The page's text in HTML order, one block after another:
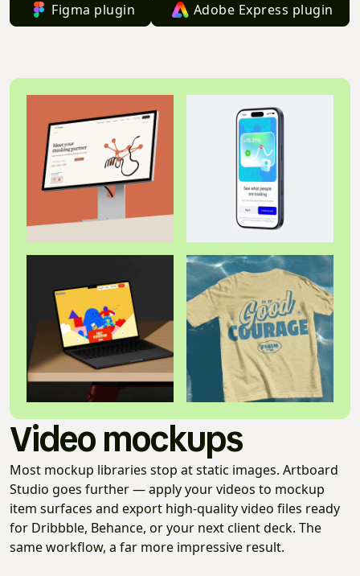
Figma plugin
Adobe Express plugin
Video mockups
Most mockup libraries stop at static images. Artboard
Studio goes further — apply your videos to mockup
item surfaces and export high-quality video files ready
for Dribbble, Behance, or your next client deck. The
same workflow, a far more impressive result.